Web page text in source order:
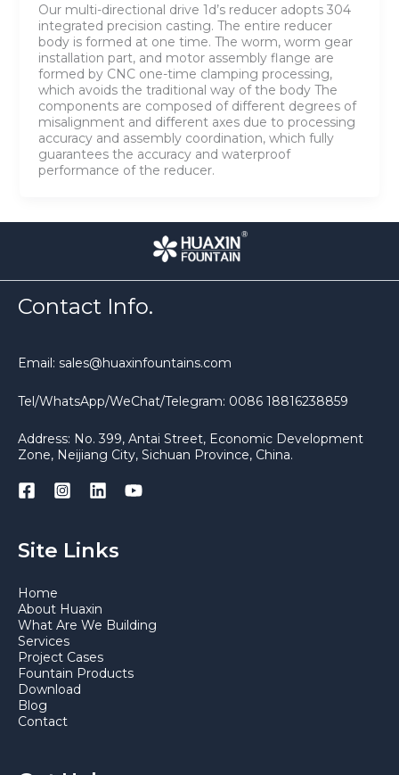
Our multi-directional drive 1d’s reducer adopts 304
integrated precision casting. The entire reducer
body is formed at one time. The worm, worm gear
installation part, and motor assembly flange are
formed by CNC one-time clamping processing,
which avoids the traditional way of the body The
components are composed of different degrees of
misalignment and different axes due to processing
accuracy and assembly coordination, which fully
guarantees the accuracy and waterproof
performance of the reducer.
Contact Info.
Email: sales@huaxinfountains.com
Tel/WhatsApp/WeChat/Telegram: 0086 18816238859
Address: No. 399, Antai Street, Economic Development
Zone, Neijiang City, Sichuan Province, China.
Site Links
Home
About Huaxin
What Are We Building
Services
Project Cases
Fountain Products
Download
Blog
Contact